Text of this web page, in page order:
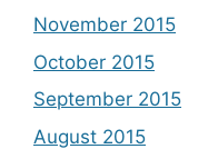
November 2015
October 2015
September 2015
August 2015